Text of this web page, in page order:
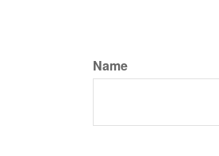
Name